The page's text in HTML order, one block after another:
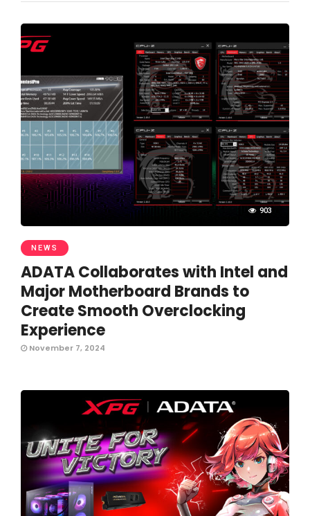
903
NEWS
ADATA Collaborates with Intel and
Major Motherboard Brands to
Create Smooth Overclocking
Experience
November 7, 2024